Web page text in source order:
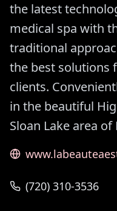
the latest
medical spa with
traditional
the best solutions
clients.
in the beautiful
Sloan Lake area of
(720) 310-3536